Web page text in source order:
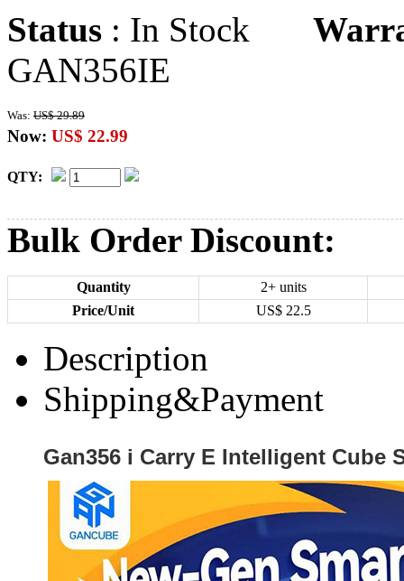
Status : In Stock
GAN356IE
Was: US$ 29.89
Now: US$ 22.99
QTY:
Bulk Order Discount:
Quantity
2+ units
Price/Unit
US$ 22.5
Description
Shipping&Payment
Gan356 i Carry E Intelligent Cube